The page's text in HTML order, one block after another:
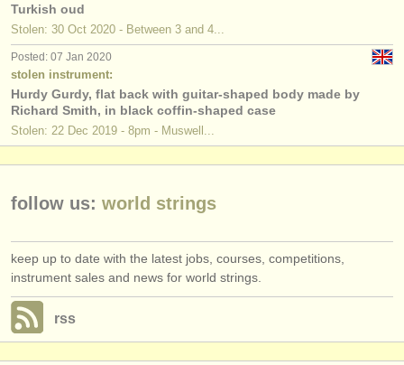
ATSfaq
login
Turkish oud
Stolen: 30 Oct 2020 - Between 3 and 4...
Posted: 07 Jan 2020
stolen instrument:
Hurdy Gurdy, flat back with guitar-shaped body made by
Richard Smith, in black coffin-shaped case
Stolen: 22 Dec 2019 - 8pm - Muswell...
follow us: world strings
keep up to date with the latest jobs, courses, competitions,
instrument sales and news for world strings.
rss